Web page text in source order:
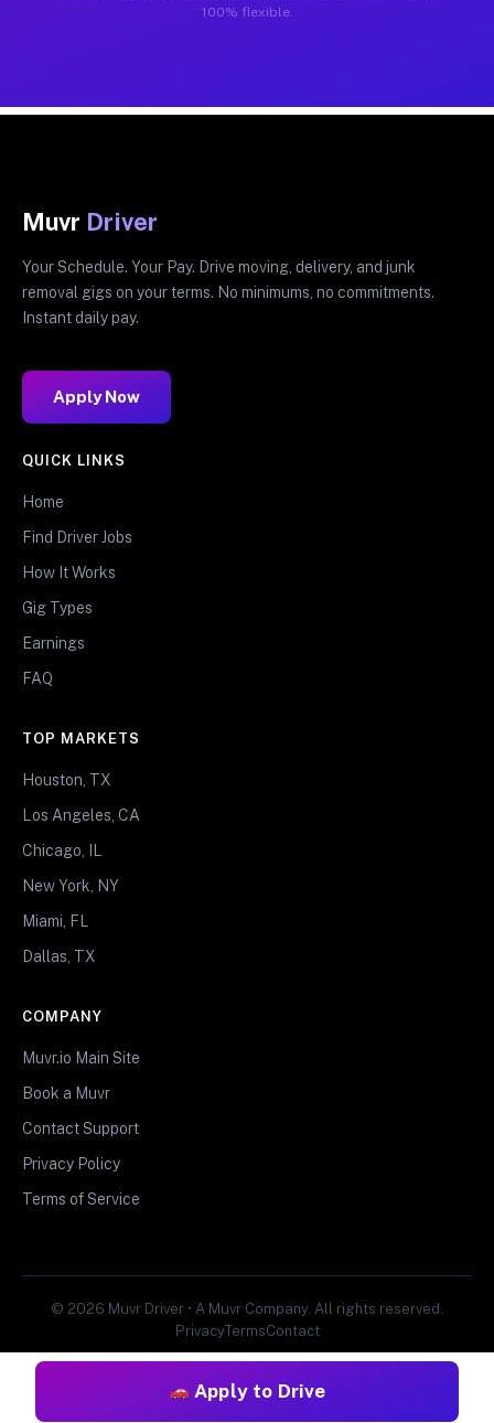
100% flexible.
Apply to Drive
Muvr Driver
Your Schedule. Your Pay. Drive moving, delivery, and junk
removal gigs on your terms. No minimums, no commitments.
Instant daily pay.
Apply Now
QUICK LINKS
Home
Find Driver Jobs
How It Works
Gig Types
Earnings
FAQ
TOP MARKETS
Houston, TX
Los Angeles, CA
Chicago, IL
New York, NY
Miami, FL
Dallas, TX
COMPANY
Muvr.io Main Site
Book a Muvr
Contact Support
Privacy Policy
Terms of Service
© 2026 Muvr Driver • A Muvr Company. All rights reserved.
PrivacyTermsContact